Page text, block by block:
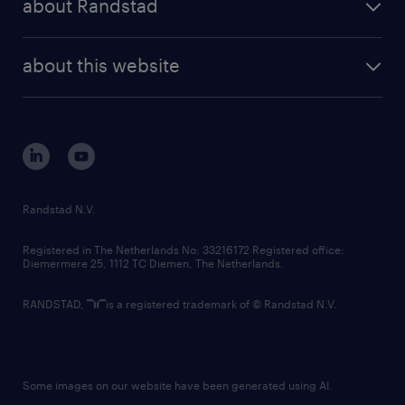
randstad digital
about Randstad
corporate governance
randstad innovation fund
country websites
about this website
Randstad N.V.
Registered in The Netherlands No: 33216172 Registered office:
Diemermere 25, 1112 TC Diemen, The Netherlands.
RANDSTAD, is a registered trademark of © Randstad N.V.
Some images on our website have been generated using AI.